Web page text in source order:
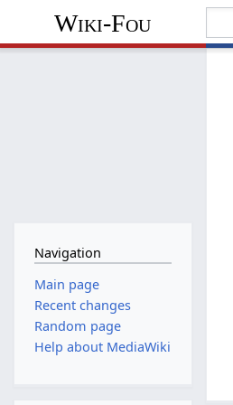
Wiki-Fou
Navigation
Main page
Recent changes
Random page
Help about MediaWiki